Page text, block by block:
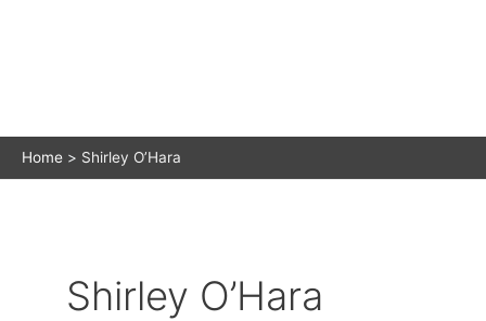
Home Shirley O’Hara
Shirley O’Hara